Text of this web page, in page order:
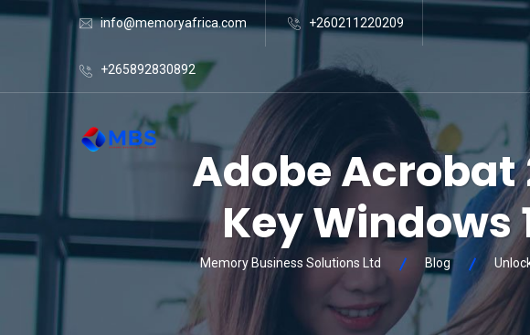
info@memoryafrica.com +260211220209
+265892830892
Adobe Acrobat
Key Windows
Memory Business Solutions Ltd Blog